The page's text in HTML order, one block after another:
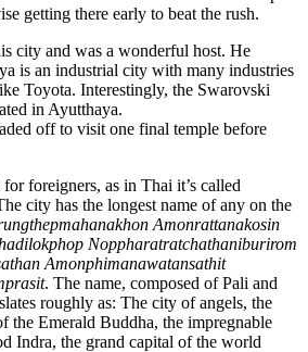
getting there early to beat the rush.
city and was a wonderful host. He
is an industrial city with many industries
Toyota. Interestingly, the Swarovski
in Ayutthaya.
off to visit one final temple before
for foreigners, as in Thai it’s called
city has the longest name of any on the
Amonrattanakosin
Noppharatratchathaniburirom
Amonphimanawatansathit
. The name, composed of Pali and
roughly as: The city of angels, the
the Emerald Buddha, the impregnable
Indra, the grand capital of the world